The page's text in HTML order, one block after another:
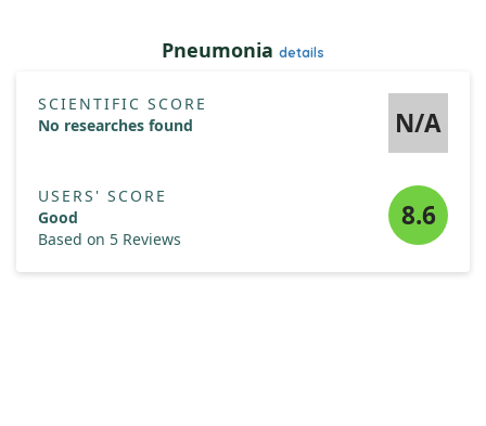
Pneumonia details
SCIENTIFIC SCORE
No researches found
N/A
USERS' SCORE
Good
Based on 5 Reviews
8.6